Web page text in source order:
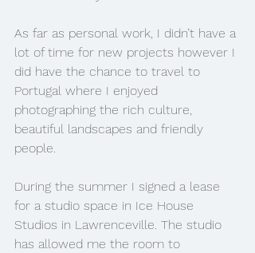
As far as personal work, I didn’t have a
lot of time for new projects however I
did have the chance to travel to
Portugal where I enjoyed
photographing the rich culture,
beautiful landscapes and friendly
people.
During the summer I signed a lease
for a studio space in Ice House
Studios in Lawrenceville. The studio
has allowed me the room to